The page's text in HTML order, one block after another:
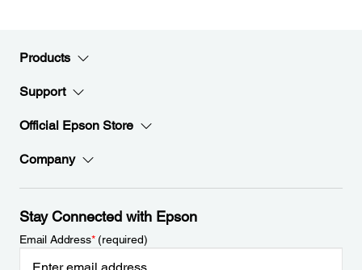
Products
Support
Official Epson Store
Company
Stay Connected with Epson
Email Address*(required)